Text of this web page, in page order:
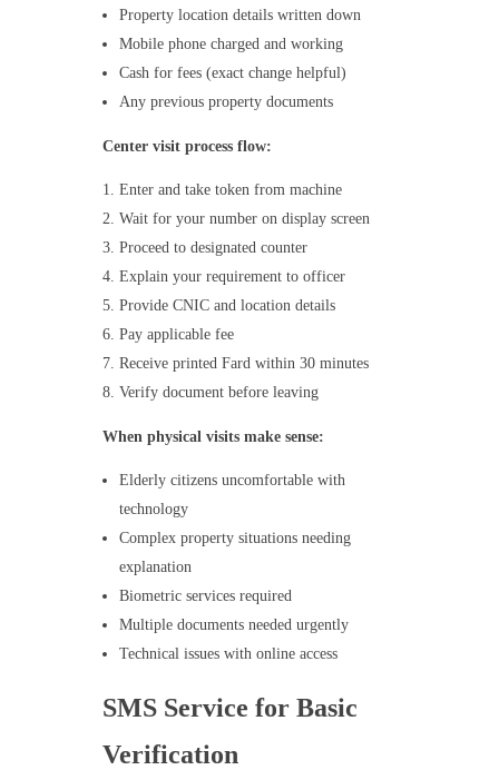
Property location details written down
Mobile phone charged and working
Cash for fees (exact change helpful)
Any previous property documents
Center visit process flow:
Enter and take token from machine
Wait for your number on display screen
Proceed to designated counter
Explain your requirement to officer
Provide CNIC and location details
Pay applicable fee
Receive printed Fard within 30 minutes
Verify document before leaving
When physical visits make sense:
Elderly citizens uncomfortable with
technology
Complex property situations needing
explanation
Biometric services required
Multiple documents needed urgently
Technical issues with online access
SMS Service for Basic
Verification